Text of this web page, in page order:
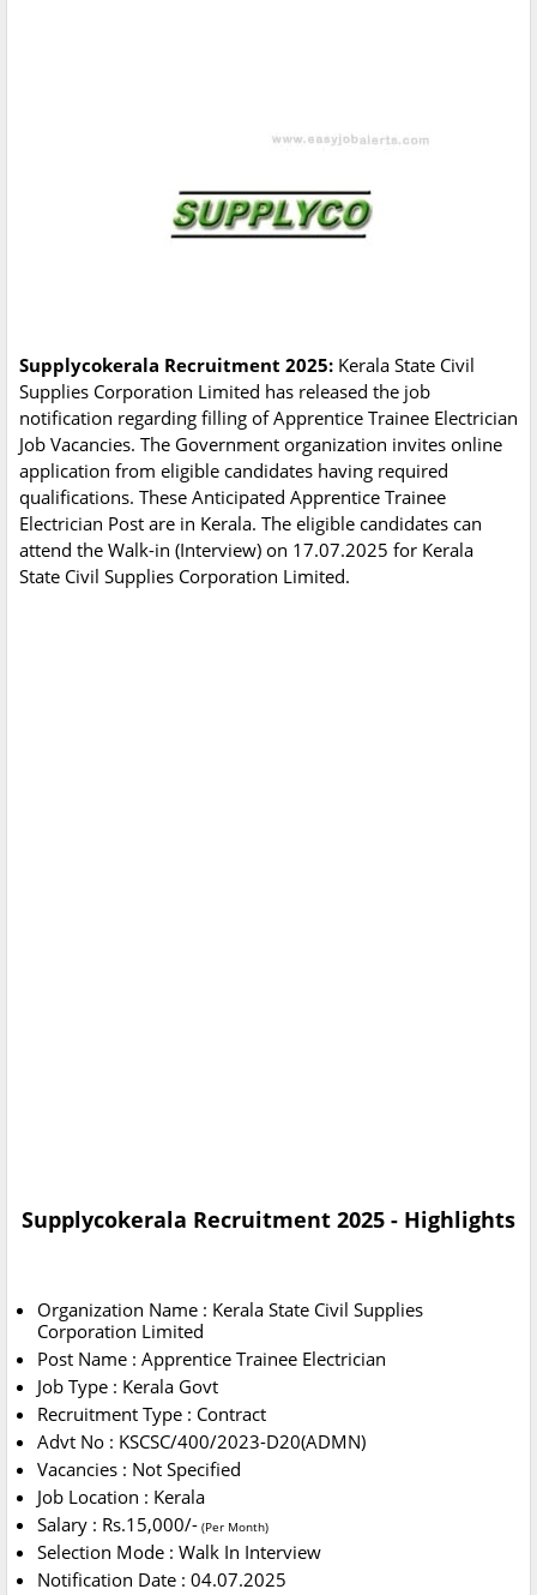
Supplycokerala Recruitment 2025: Kerala State Civil
Supplies Corporation Limited has released the job
notification regarding filling of Apprentice Trainee Electrician
Job Vacancies. The Government organization invites online
application from eligible candidates having required
qualifications. These Anticipated Apprentice Trainee
Electrician Post are in Kerala. The eligible candidates can
attend the Walk-in (Interview) on 17.07.2025 for Kerala
State Civil Supplies Corporation Limited.
Supplycokerala Recruitment 2025 - Highlights
Organization Name : Kerala State Civil Supplies
Corporation Limited
Post Name : Apprentice Trainee Electrician
Job Type : Kerala Govt
Recruitment Type : Contract
Advt No : KSCSC/400/2023-D20(ADMN)
Vacancies : Not Specified
Job Location : Kerala
Salary : Rs.15,000/- (Per Month)
Selection Mode : Walk In Interview
Notification Date : 04.07.2025